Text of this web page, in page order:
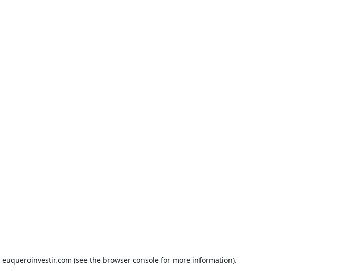
euqueroinvestir.com (see the browser consolefor more information).